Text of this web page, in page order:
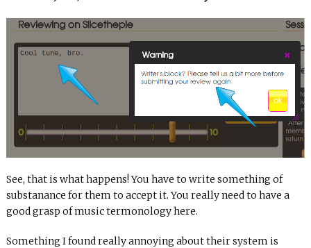
See, that is what happens! You have to write something of
substanance for them to accept it. You really need to have a
good grasp of music termonology here.
Something I found really annoying about their system is